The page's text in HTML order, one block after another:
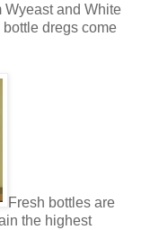
Wyeast and White
dregs come
Fresh bottles are
the highest